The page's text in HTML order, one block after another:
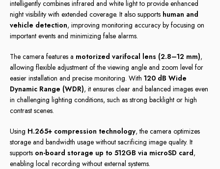
intelligently combines infrared and white light to provide enhanced
night visibility with extended coverage. It also supports human and
vehicle detection, improving monitoring accuracy by focusing on
important events and minimizing false alarms.
The camera features a motorized varifocal lens (2.8–12 mm),
allowing flexible adjustment of the viewing angle and zoom level for
easier installation and precise monitoring. With 120 dB Wide
Dynamic Range (WDR), it ensures clear and balanced images even
in challenging lighting conditions, such as strong backlight or high
contrast scenes.
Using H.265+ compression technology, the camera optimizes
storage and bandwidth usage without sacrificing image quality. It
supports on-board storage up to 512GB via microSD card,
enabling local recording without external systems.